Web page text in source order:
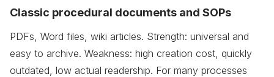
Classic procedural documents and SOPs
PDFs, Word files, wiki articles. Strength: universal and
easy to archive. Weakness: high creation cost, quickly
outdated, low actual readership. For many processes